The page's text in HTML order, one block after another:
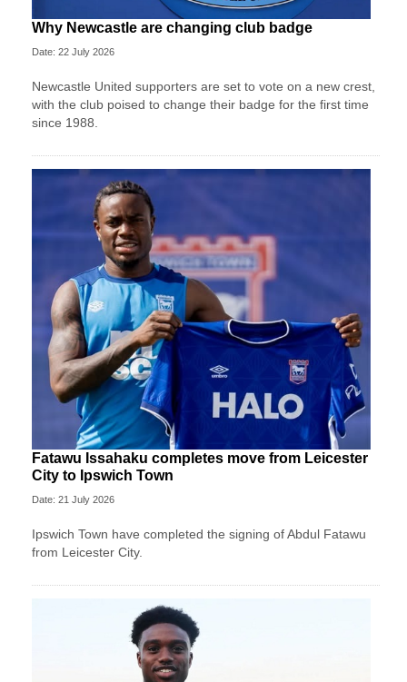
Why Newcastle are changing club badge
Date: 22 July 2026
Newcastle United supporters are set to vote on a new crest,
with the club poised to change their badge for the first time
since 1988.
Fatawu Issahaku completes move from Leicester
City to Ipswich Town
Date: 21 July 2026
Ipswich Town have completed the signing of Abdul Fatawu
from Leicester City.